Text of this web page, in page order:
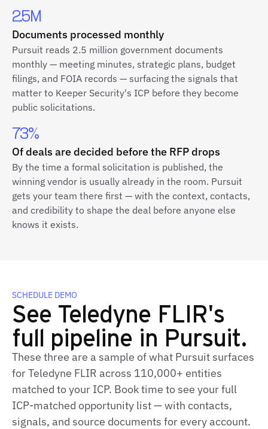
2.5M
Documents processed monthly
Pursuit reads 2.5 million government documents
monthly — meeting minutes, strategic plans, budget
filings, and FOIA records — surfacing the signals that
matter to Keeper Security's ICP before they become
public solicitations.
73%
Of deals are decided before the RFP drops
By the time a formal solicitation is published, the
winning vendor is usually already in the room. Pursuit
gets your team there first — with the context, contacts,
and credibility to shape the deal before anyone else
knows it exists.
SCHEDULE DEMO
See Teledyne FLIR's
full pipeline in Pursuit.
These three are a sample of what Pursuit surfaces
for Teledyne FLIR across 110,000+ entities
matched to your ICP. Book time to see your full
ICP‑matched opportunity list — with contacts,
signals, and source documents for every account.